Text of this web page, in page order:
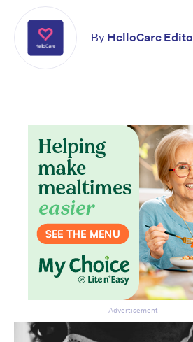
By HelloCare
Advertisement
Don’t miss the